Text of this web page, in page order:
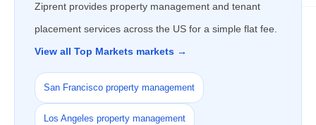
Ziprent provides property management and tenant
placement services across the US for a simple flat fee.
View all Top Markets markets →
San Francisco property management
Los Angeles property management